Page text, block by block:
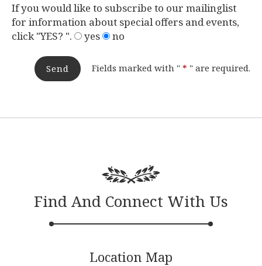
If you would like to subscribe to our mailinglist
for information about special offers and events,
click "YES? ".
yes no
Send Fields marked with " * " are required.
Find And Connect With Us
Location Map